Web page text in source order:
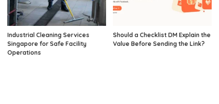
Industrial Cleaning Services
Singapore for Safe Facility
Operations
Should a Checklist DM Explain the
Value Before Sending the Link?